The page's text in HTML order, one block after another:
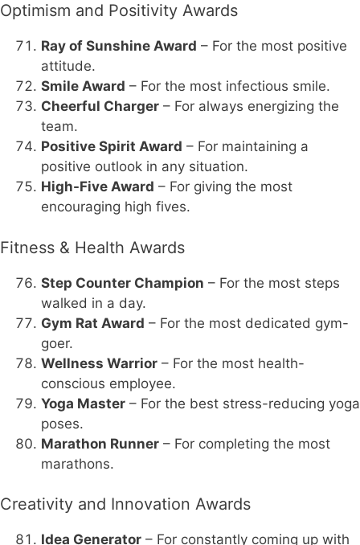
Optimism and Positivity Awards
Ray of Sunshine Award – For the most positive
attitude.
Smile Award – For the most infectious smile.
Cheerful Charger – For always energizing the
team.
Positive Spirit Award – For maintaining a
positive outlook in any situation.
High-Five Award – For giving the most
encouraging high fives.
Fitness & Health Awards
Step Counter Champion – For the most steps
walked in a day.
Gym Rat Award – For the most dedicated gym-
goer.
Wellness Warrior – For the most health-
conscious employee.
Yoga Master – For the best stress-reducing yoga
poses.
Marathon Runner – For completing the most
marathons.
Creativity and Innovation Awards
Idea Generator – For constantly coming up with